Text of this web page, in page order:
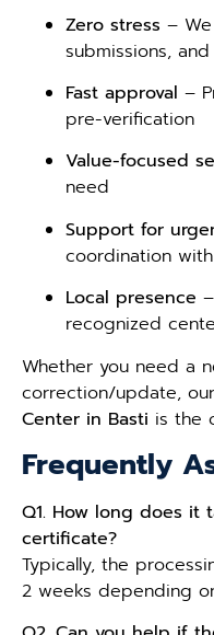
Zero stress –
submissions,
Fast approval –
pre-verification
Value-focused
need
Support for
coordination
Local presence
recognized
Whether you need a
correction/update, our
Center in Basti is the
Frequently
Q1. How long does it
certificate?
Typically, the
2 weeks depending